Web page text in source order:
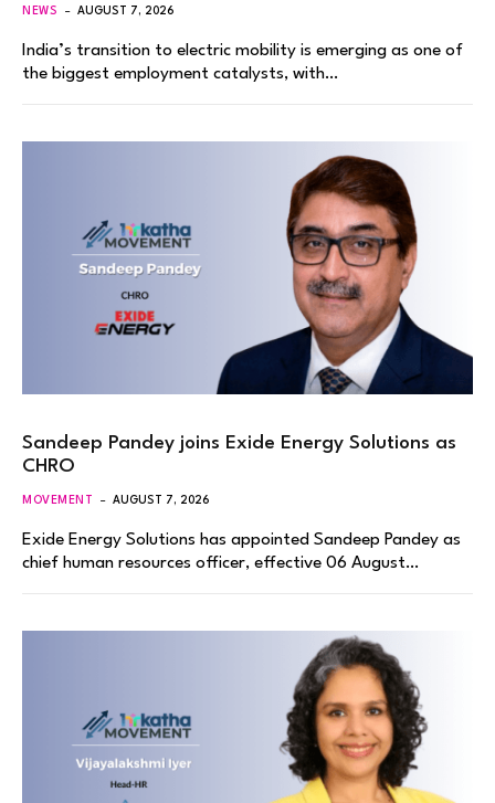
NEWS AUGUST 7, 2026
India’s transition to electric mobility is emerging as one of
the biggest employment catalysts, with…
Sandeep Pandey joins Exide Energy Solutions as
CHRO
MOVEMENT AUGUST 7, 2026
Exide Energy Solutions has appointed Sandeep Pandey as
chief human resources officer, effective 06 August…